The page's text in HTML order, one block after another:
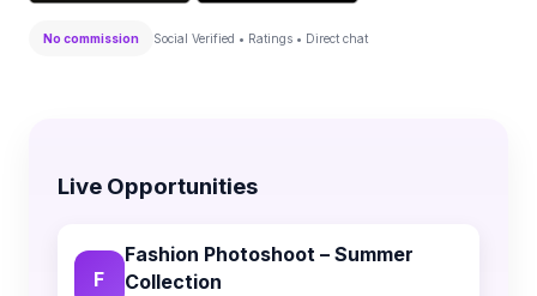
No commission Social Verified • Ratings • Direct chat
Live Opportunities
F
Fashion Photoshoot – Summer
Collection